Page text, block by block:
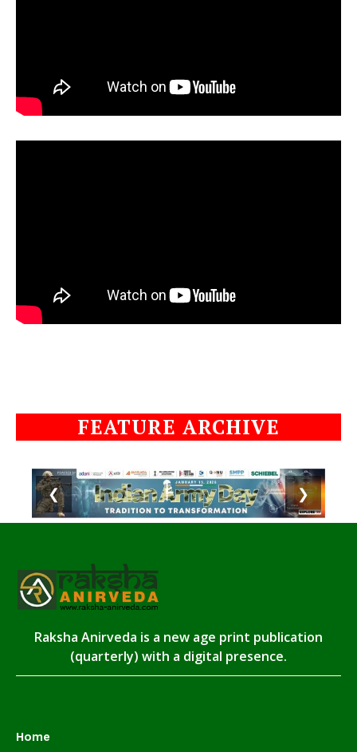
FEATURE ARCHIVE
❮ ❯
Raksha Anirveda is a new age print publication
(quarterly) with a digital presence.
Home